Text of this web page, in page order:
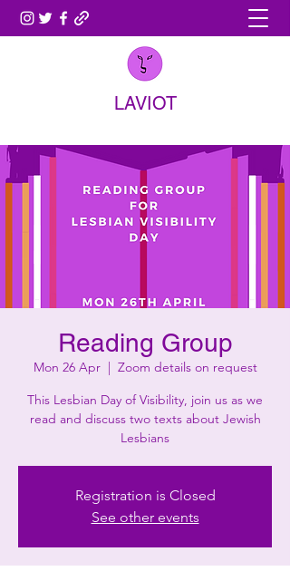
LAVIOT
Reading Group
Mon 26 Apr
  |
Zoom details on request
This Lesbian Day of Visibility, join us as we
read and discuss two texts about Jewish
Lesbians
Registration is Closed
See other events